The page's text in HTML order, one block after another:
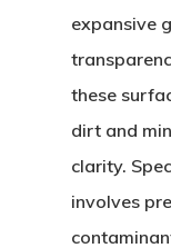
expansive
these
dirt and
clarity.
involves